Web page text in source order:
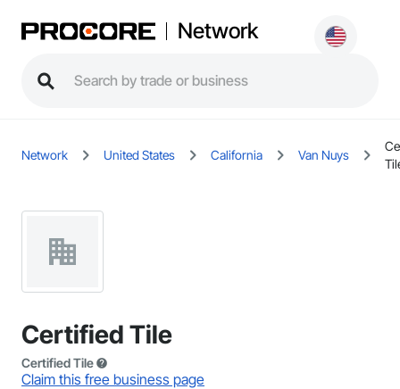
Network
Network United States California Van Nuys
Certified Tile
Certified Tile
Claim this free business page